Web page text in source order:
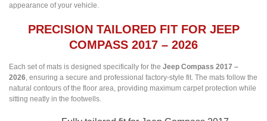
appearance of your vehicle.
PRECISION TAILORED FIT FOR JEEP
COMPASS 2017 – 2026
Each set of mats is designed specifically for the Jeep Compass 2017 –
2026 , ensuring a secure and professional factory-style fit. The mats follow the
natural contours of the floor area, providing maximum carpet protection while
sitting neatly in the footwells.